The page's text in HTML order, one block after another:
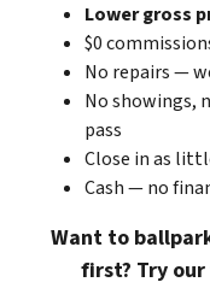
Lower gross
$0
No repairs —
No showings,
pass
Close in as
Cash — no
Want to
first? Try our